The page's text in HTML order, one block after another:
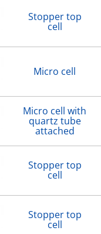
Stopper top
cell
Micro cell
Micro cell with
quartz tube
attached
Stopper top
cell
Stopper top
cell